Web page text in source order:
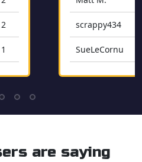
2
1
1
scrappy434
SueLeCornu
user_J1Azjfcm0b
are saying